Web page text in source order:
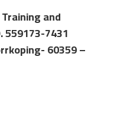
and
559173-7431
60359 –